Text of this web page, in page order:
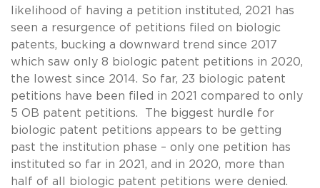
likelihood of having a petition instituted, 2021 has
seen a resurgence of petitions filed on biologic
patents, bucking a downward trend since 2017
which saw only 8 biologic patent petitions in 2020,
the lowest since 2014. So far, 23 biologic patent
petitions have been filed in 2021 compared to only
5 OB patent petitions. The biggest hurdle for
biologic patent petitions appears to be getting
past the institution phase – only one petition has
instituted so far in 2021, and in 2020, more than
half of all biologic patent petitions were denied.